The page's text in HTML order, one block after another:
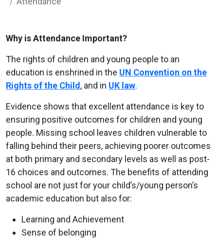
Why is Attendance Important?
The rights of children and young people to an
education is enshrined in the UN Convention on the
Rights of the Child, and in UK law.
Evidence shows that excellent attendance is key to
ensuring positive outcomes for children and young
people. Missing school leaves children vulnerable to
falling behind their peers, achieving poorer outcomes
at both primary and secondary levels as well as post-
16 choices and outcomes. The benefits of attending
school are not just for your child’s/young person’s
academic education but also for:
Learning and Achievement
Sense of belonging